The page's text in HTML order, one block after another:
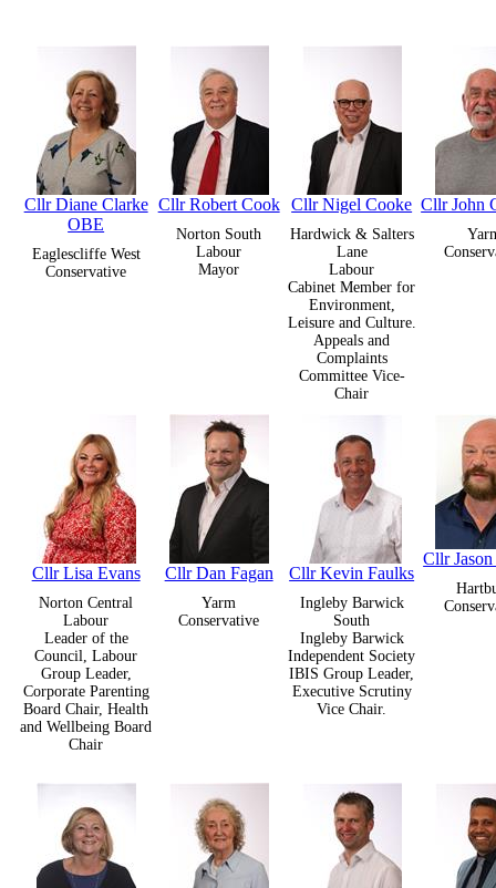
Cllr Diane Clarke
OBE
Eaglescliffe West
Conservative
Cllr Robert Cook
Norton South
Labour
Mayor
Cllr Nigel Cooke
Hardwick & Salters
Lane
Labour
Cabinet Member for
Environment,
Leisure and Culture.
Appeals and
Complaints
Committee Vice-
Chair
Cllr John
Cllr Lisa Evans
Norton Central
Labour
Leader of the
Council, Labour
Group Leader,
Corporate Parenting
Board Chair, Health
and Wellbeing Board
Chair
Cllr Dan Fagan
Yarm
Conservative
Cllr Kevin Faulks
Ingleby Barwick
South
Ingleby Barwick
Independent Society
IBIS Group Leader,
Executive Scrutiny
Vice Chair.
Cllr